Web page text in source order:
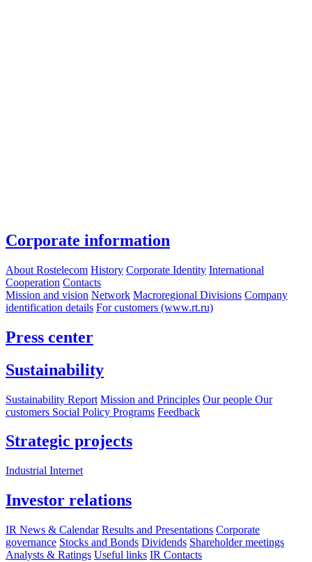
Corporate information
About Rostelecom History Corporate Identity International
Cooperation Contacts
Mission and vision Network Macroregional Divisions Company
identification details For customers (www.rt.ru)
Press center
Sustainability
Sustainability Report Mission and Principles Our people Our
customers Social Policy Programs Feedback
Strategic projects
Industrial Internet
Investor relations
IR News & Calendar Results and Presentations Corporate
governance Stocks and Bonds Dividends Shareholder meetings
Analysts & Ratings Useful links IR Contacts